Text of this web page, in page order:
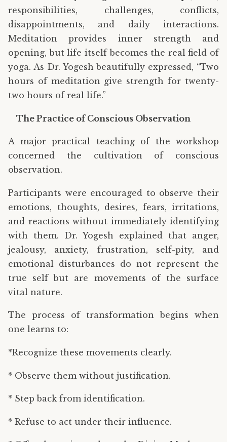
responsibilities, challenges, conflicts,
disappointments, and daily interactions.
Meditation provides inner strength and
opening, but life itself becomes the real field of
yoga. As Dr. Yogesh beautifully expressed, “Two
hours of meditation give strength for twenty-
two hours of real life.”
The Practice of Conscious Observation
A major practical teaching of the workshop
concerned the cultivation of conscious
observation.
Participants were encouraged to observe their
emotions, thoughts, desires, fears, irritations,
and reactions without immediately identifying
with them. Dr. Yogesh explained that anger,
jealousy, anxiety, frustration, self-pity, and
emotional disturbances do not represent the
true self but are movements of the surface
vital nature.
The process of transformation begins when
one learns to:
*Recognize these movements clearly.
* Observe them without justification.
* Step back from identification.
* Refuse to act under their influence.